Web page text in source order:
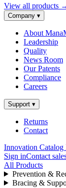
View all products
Company ▾
About
Leadership
Quality
News Room
Our Patents
Compliance
Careers
Support ▾
Returns
Contact
Innovation Catalog
Sign inContact
All Products
Prevention &
Bracing &